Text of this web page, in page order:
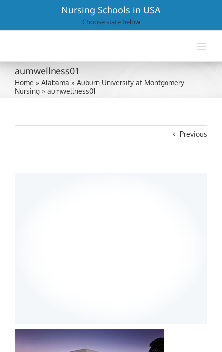
Nursing Schools in USA
Choose state below
aumwellness01
Home » Alabama » Auburn University at Montgomery
Nursing » aumwellness01
Previous